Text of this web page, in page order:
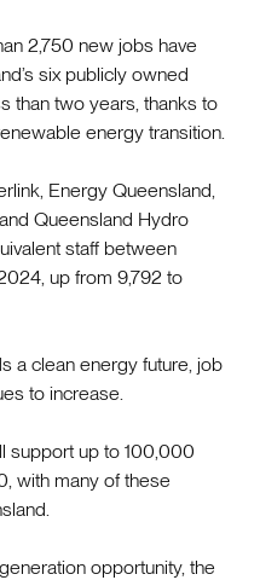
2,750 new jobs have
six publicly owned
than two years, thanks to
energy transition.
Energy Queensland,
Queensland Hydro
staff between
up from 9,792 to
a clean energy future, job
to increase.
support up to 100,000
with many of these
opportunity, the